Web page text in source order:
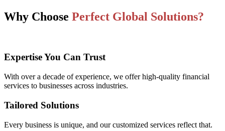
Why Choose Perfect Global Solutions?
Expertise You Can Trust
With over a decade of experience, we offer high-quality financial
services to businesses across industries.
Tailored Solutions
Every business is unique, and our customized services reflect that.